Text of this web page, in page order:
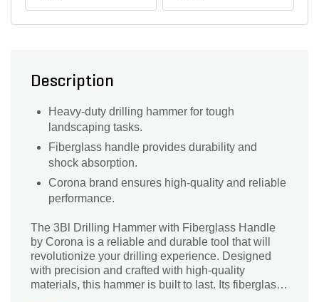
Description
Heavy-duty drilling hammer for tough
landscaping tasks.
Fiberglass handle provides durability and
shock absorption.
Corona brand ensures high-quality and reliable
performance.
The 3Bl Drilling Hammer with Fiberglass Handle
by Corona is a reliable and durable tool that will
revolutionize your drilling experience. Designed
with precision and crafted with high-quality
materials, this hammer is built to last. Its fiberglass